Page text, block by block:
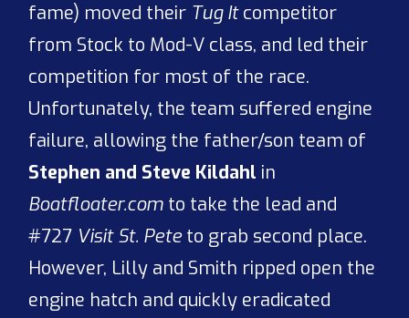
fame) moved their Tug Itcompetitor
from Stock to Mod-V class, and led their
competition for most of the race.
Unfortunately, the team suffered engine
failure, allowing the father/son team of
Stephen and Steve Kildahl in
Boatfloater.com to take the lead and
#727 Visit St. Peteto grab second place.
However, Lilly and Smith ripped open the
engine hatch and quickly eradicated